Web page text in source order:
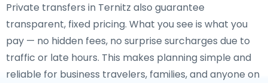
Private transfers in Ternitz also guarantee
transparent, fixed pricing. What you see is what you
pay — no hidden fees, no surprise surcharges due to
traffic or late hours. This makes planning simple and
reliable for business travelers, families, and anyone on